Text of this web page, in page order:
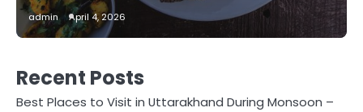
admin April 4, 2026
Recent Posts
Best Places to Visit in Uttarakhand During Monsoon –